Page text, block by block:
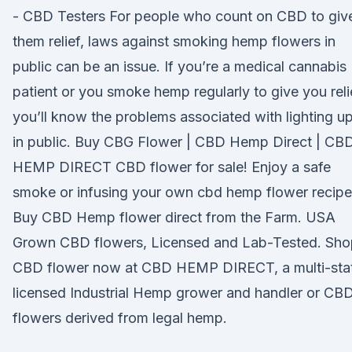
- CBD Testers For people who count on CBD to
them relief, laws against smoking hemp flowers in
public can be an issue. If you’re a medical cannabis
patient or you smoke hemp regularly to give you
you’ll know the problems associated with lighting up
in public. Buy CBG Flower | CBD Hemp Direct |
HEMP DIRECT CBD flower for sale! Enjoy a safe
smoke or infusing your own cbd hemp flower
Buy CBD Hemp flower direct from the Farm. USA
Grown CBD flowers, Licensed and Lab-Tested.
CBD flower now at CBD HEMP DIRECT, a multi-
licensed Industrial Hemp grower and handler or
flowers derived from legal hemp.